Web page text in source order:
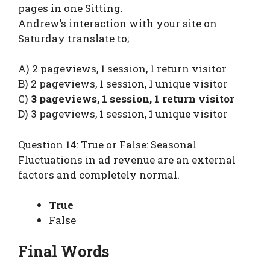
pages in one Sitting.
Andrew’s interaction with your site on
Saturday translate to;
A) 2 pageviews, 1 session, 1 return visitor
B) 2 pageviews, 1 session, 1 unique visitor
C) 3 pageviews, 1 session, 1 return visitor
D) 3 pageviews, 1 session, 1 unique visitor
Question 14: True or False: Seasonal
Fluctuations in ad revenue are an external
factors and completely normal.
True
False
Final Words